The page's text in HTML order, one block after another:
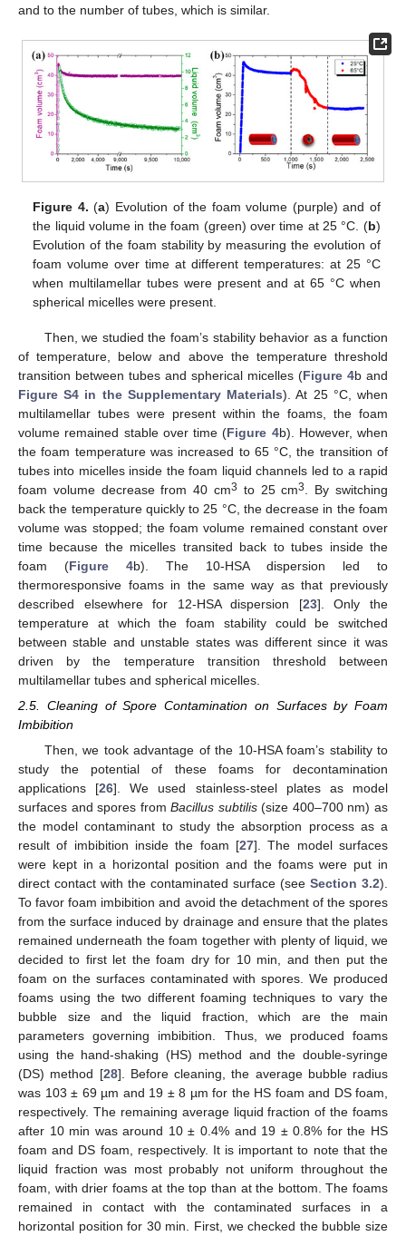
and to the number of tubes, which is similar.
Figure 4. (a) Evolution of the foam volume (purple) and of
the liquid volume in the foam (green) over time at 25 °C. (b)
Evolution of the foam stability by measuring the evolution of
foam volume over time at different temperatures: at 25 °C
when multilamellar tubes were present and at 65 °C when
spherical micelles were present.
Then, we studied the foam’s stability behavior as a function
of temperature, below and above the temperature threshold
transition between tubes and spherical micelles (Figure 4b and
Figure S4 in the Supplementary Materials). At 25 °C, when
multilamellar tubes were present within the foams, the foam
volume remained stable over time (Figure 4b). However, when
the foam temperature was increased to 65 °C, the transition of
tubes into micelles inside the foam liquid channels led to a rapid
foam volume decrease from 40 cm3 to 25 cm3
. By switching
back the temperature quickly to 25 °C, the decrease in the foam
volume was stopped; the foam volume remained constant over
time because the micelles transited back to tubes inside the
foam (Figure 4b). The 10-HSA dispersion led to
thermoresponsive foams in the same way as that previously
described elsewhere for 12-HSA dispersion [23]. Only the
temperature at which the foam stability could be switched
between stable and unstable states was different since it was
driven by the temperature transition threshold between
multilamellar tubes and spherical micelles.
2.5. Cleaning of Spore Contamination on Surfaces by Foam
Imbibition
Then, we took advantage of the 10-HSA foam’s stability to
study the potential of these foams for decontamination
applications [26]. We used stainless-steel plates as model
surfaces and spores fromBacillus subtilis(size 400–700 nm) as
the model contaminant to study the absorption process as a
result of imbibition inside the foam [27]. The model surfaces
were kept in a horizontal position and the foams were put in
direct contact with the contaminated surface (see Section 3.2).
To favor foam imbibition and avoid the detachment of the spores
from the surface induced by drainage and ensure that the plates
remained underneath the foam together with plenty of liquid, we
decided to first let the foam dry for 10 min, and then put the
foam on the surfaces contaminated with spores. We produced
foams using the two different foaming techniques to vary the
bubble size and the liquid fraction, which are the main
parameters governing imbibition. Thus, we produced foams
using the hand-shaking (HS) method and the double-syringe
(DS) method [28]. Before cleaning, the average bubble radius
was 103 ± 69 µm and 19 ± 8 µm for the HS foam and DS foam,
respectively. The remaining average liquid fraction of the foams
after 10 min was around 10 ± 0.4% and 19 ± 0.8% for the HS
foam and DS foam, respectively. It is important to note that the
liquid fraction was most probably not uniform throughout the
foam, with drier foams at the top than at the bottom. The foams
remained in contact with the contaminated surfaces in a
horizontal position for 30 min. First, we checked the bubble size